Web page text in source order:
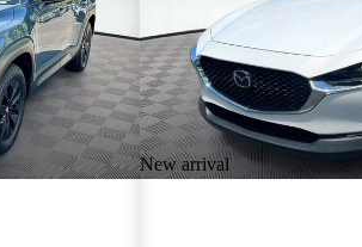
New arrival